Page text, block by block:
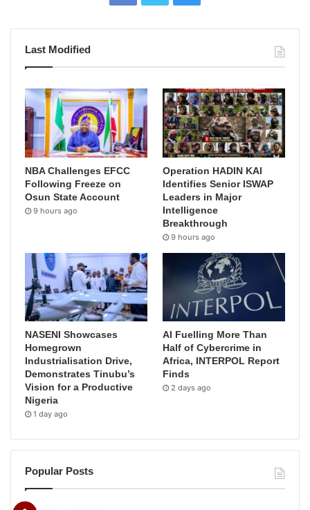
Last Modified
NBA Challenges EFCC
Following Freeze on
Osun State Account
9 hours ago
Operation HADIN KAI
Identifies Senior ISWAP
Leaders in Major
Intelligence
Breakthrough
9 hours ago
NASENI Showcases
Homegrown
Industrialisation Drive,
Demonstrates Tinubu’s
Vision for a Productive
Nigeria
1 day ago
AI Fuelling More Than
Half of Cybercrime in
Africa, INTERPOL Report
Finds
2 days ago
Popular Posts